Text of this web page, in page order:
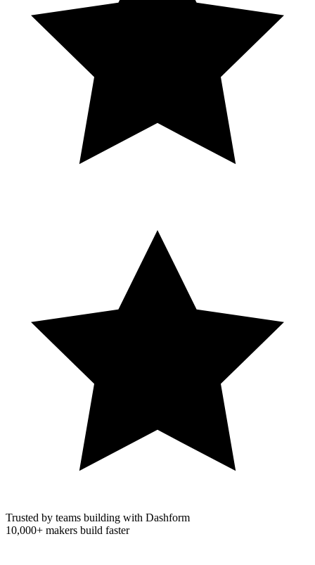
Trusted by teams building with Dashform
10,000+ makers build faster